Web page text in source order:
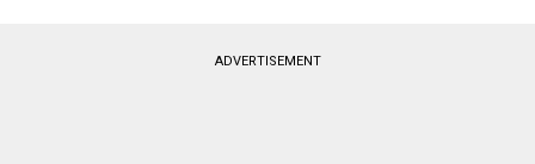
ADVERTISEMENT